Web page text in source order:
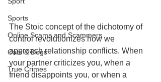
Sports
Online Scams and Scammers
Cats & Dogs
True Crimes
The Stoic concept of the dichotomy of
control revolutionizes how we
approach relationship conflicts. When
your partner criticizes you, when a
friend disappoints you, or when a